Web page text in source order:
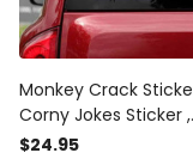
Monkey Crack
Corny Jokes Sticker ,
Custom Car Decals
$24.95